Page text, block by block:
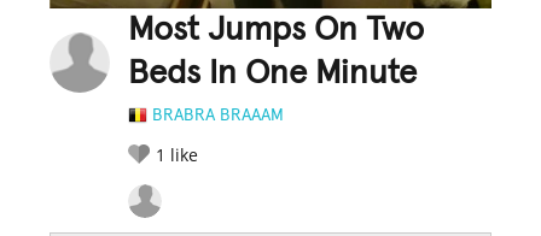
Most Jumps On Two
Beds In One Minute
BRABRA BRAAAM
1 like